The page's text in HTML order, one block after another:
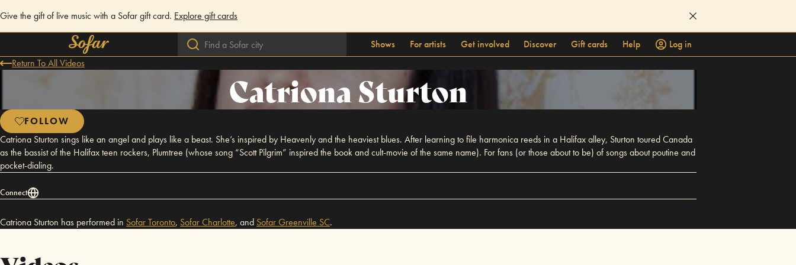
Give the gift of live music with a Sofar gift card. Explore gift cards
Shows For artists Get involved Discover Gift cards Help
Log in
Return To All Videos
Catriona Sturton
FOLLOW
Catriona Sturton sings like an angel and plays like a beast. She’s inspired by Heavenly and the heaviest blues. After learning to file harmonica reeds in a Halifax alley, Sturton toured Canada
as the bassist of the Halifax teen rockers, Plumtree (whose song “Scott Pilgrim” inspired the book and cult-movie of the same name). For fans (or those about to be) of songs about poutine and
pocket-dialing.
Connect
Catriona Sturton has performed in SofarToronto, SofarCharlotte, and SofarGreenville SC.